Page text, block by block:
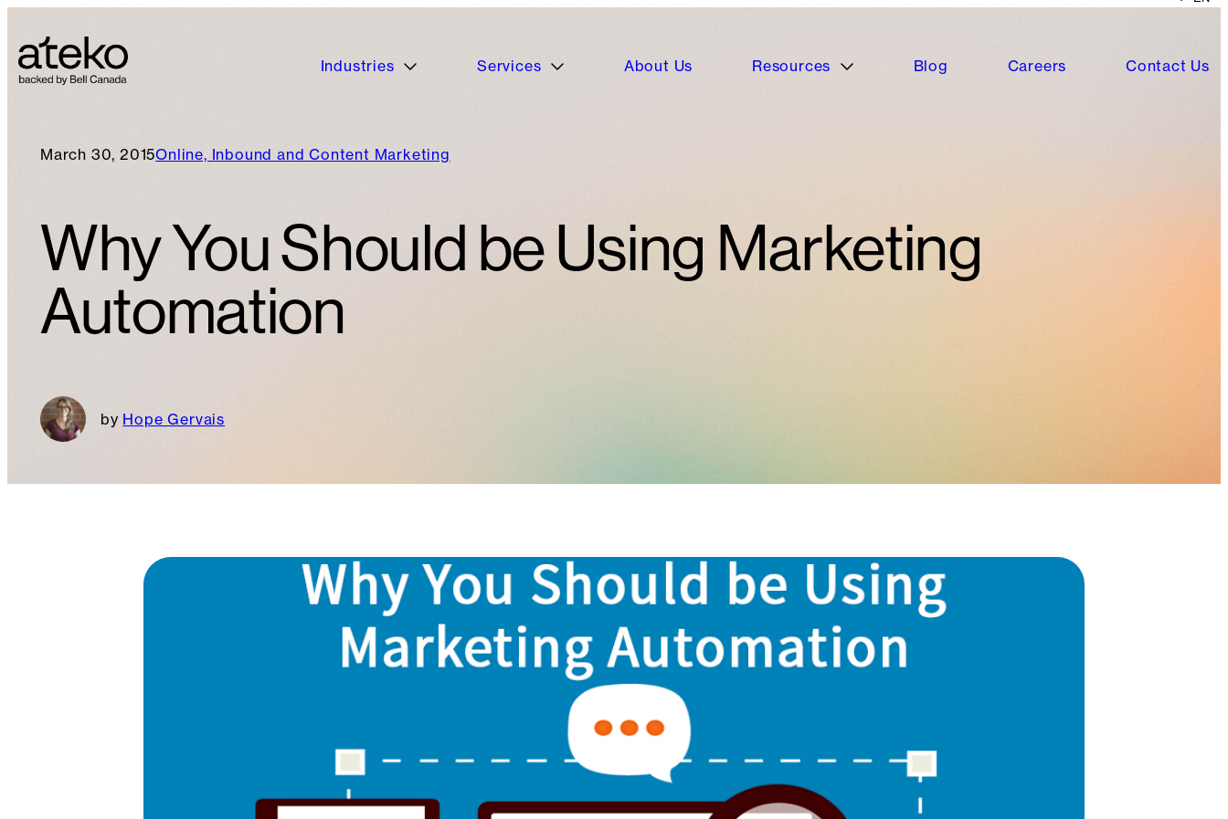
Industries Services About Us Resources Blog Careers Contact Us
March 30, 2015Online, Inbound and Content Marketing
Why You Should be Using Marketing
Automation
Hope Gervais